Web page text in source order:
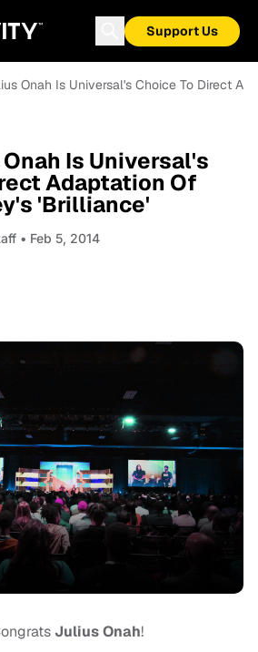
Support Us
Onah Is Universal's Choice To Direct
Is Universal's
Adaptation Of
'Brilliance'
• Feb 5, 2014
Julius Onah!